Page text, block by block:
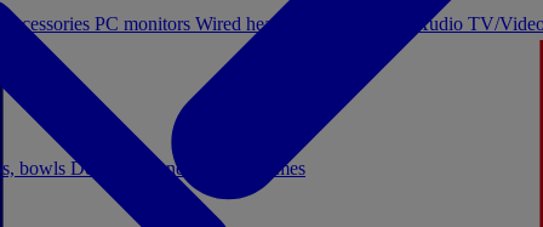
bowls Decor Stationery Board games
PC monitors Wired headphones Licensed Audio TV/